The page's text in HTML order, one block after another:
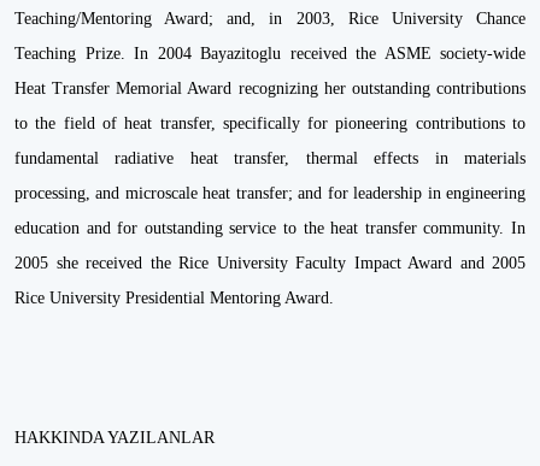
Teaching/Mentoring Award; and, in 2003, Rice University Chance
Teaching Prize. In 2004 Bayazitoglu received the ASME society-wide
Heat Transfer Memorial Award recognizing her outstanding contributions
to the field of heat transfer, specifically for pioneering contributions to
fundamental radiative heat transfer, thermal effects in materials
processing, and microscale heat transfer; and for leadership in engineering
education and for outstanding service to the heat transfer community. In
2005 she received the Rice University Faculty Impact Award and 2005
Rice University Presidential Mentoring Award.
HAKKINDA YAZILANLAR